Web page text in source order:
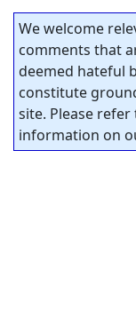
We welcome
comments that
deemed hateful
constitute
site. Please
information on